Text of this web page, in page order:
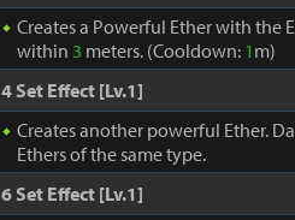
Creates a Powerful Ether with the
within 3 meters. (Cooldown: 1 m)
4 Set Effect [Lv.1]
Creates another powerful Ether.
Ethers of the same type.
6 Set Effect [Lv.1]